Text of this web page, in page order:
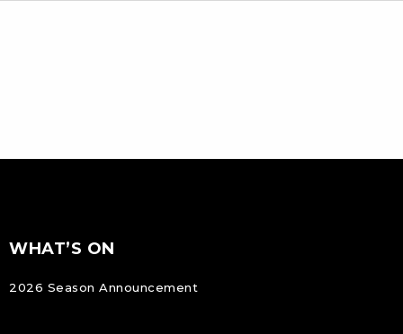
Footer
FOOTER
WHAT’S ON
2026 Season Announcement